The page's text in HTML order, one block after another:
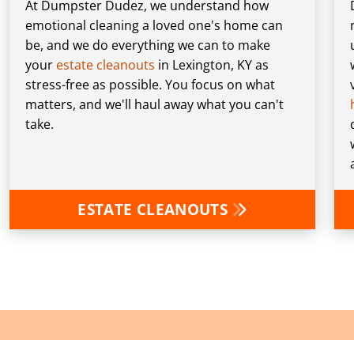
At Dumpster Dudez, we understand how
emotional cleaning a loved one's home can
be, and we do everything we can to make
your estate cleanouts in Lexington, KY as
stress-free as possible. You focus on what
matters, and we'll haul away what you can't
take.
ESTATE CLEANOUTS